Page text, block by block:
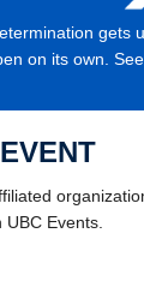
gets
on its own.
Events.